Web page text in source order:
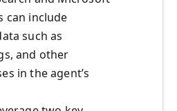
can include
such as
and other
in the agent’s